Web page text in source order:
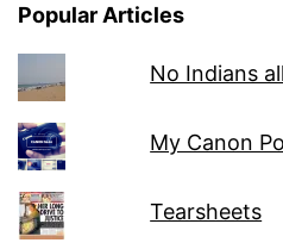
Popular Articles
No Indians
My Canon
Tearsheets